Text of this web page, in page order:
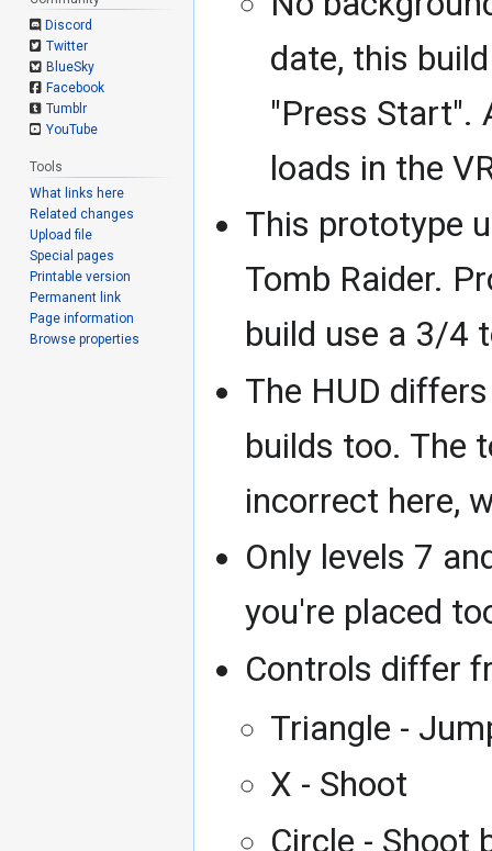
date, this
"Press Start".
loads in the
This prototype
Tomb Raider.
build use a 3/4
The HUD
builds too. The
incorrect here,
Only levels 7
you're placed
Controls differ
Triangle -
X - Shoot
Circle - Shoot
Discord
Twitter
BlueSky
Facebook
Tumblr
YouTube
Tools
What links here
Related changes
Upload file
Special pages
Printable version
Permanent link
Page information
Browse properties